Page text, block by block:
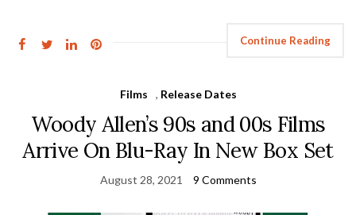
Continue Reading
Films , Release Dates
Woody Allen’s 90s and 00s Films
Arrive On Blu-Ray In New Box Set
August 28, 2021 9 Comments